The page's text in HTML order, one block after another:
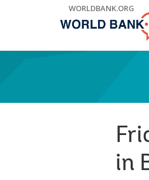
WORLDBANK.ORG
in